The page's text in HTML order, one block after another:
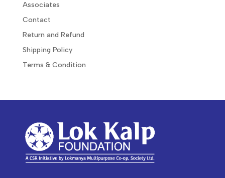
Associates
Contact
Return and Refund
Shipping Policy
Terms & Condition